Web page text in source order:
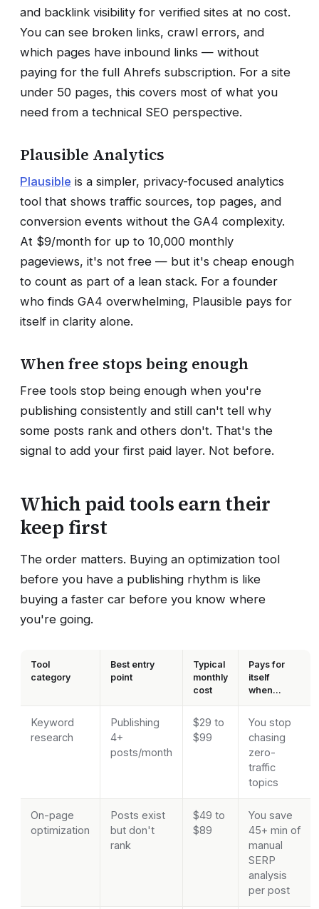
and backlink visibility for verified sites at no cost.
You can see broken links, crawl errors, and
which pages have inbound links — without
paying for the full Ahrefs subscription. For a site
under 50 pages, this covers most of what you
need from a technical SEO perspective.
Plausible Analytics
Plausible is a simpler, privacy-focused analytics
tool that shows traffic sources, top pages, and
conversion events without the GA4 complexity.
At $9/month for up to 10,000 monthly
pageviews, it's not free — but it's cheap enough
to count as part of a lean stack. For a founder
who finds GA4 overwhelming, Plausible pays for
itself in clarity alone.
When free stops being enough
Free tools stop being enough when you're
publishing consistently and still can't tell why
some posts rank and others don't. That's the
signal to add your first paid layer. Not before.
Which paid tools earn their
keep first
The order matters. Buying an optimization tool
before you have a publishing rhythm is like
buying a faster car before you know where
you're going.
Tool
category
Best entry
point
Typical
monthly
cost
Pays for
itself
when...
Keyword
research
Publishing
4+
posts/month
$29 to
$99
You stop
chasing
zero-
traffic
topics
On-page
optimization
Posts exist
but don't
rank
$49 to
$89
You save
45+ min of
manual
SERP
analysis
per post